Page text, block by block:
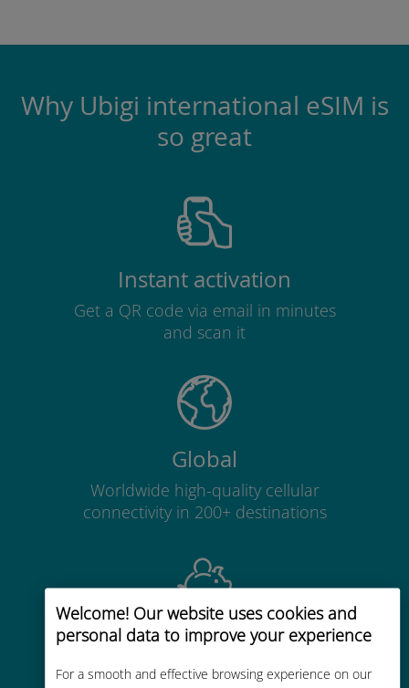
Welcome! Our website uses cookies and
personal data to improve your experience
For a smooth and effective browsing experience on our
Why Ubigi international eSIM is
so great
Instant activation
Get a QR code via email in minutes
and scan it
Global
Worldwide high-quality cellular
connectivity in 200+ destinations
Cost-effective
Up to 90% cheaper than roaming